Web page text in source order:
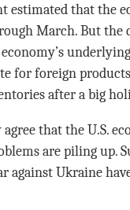
estimated that the
March. But the
for foreign
after a big
that the U.S.
are piling up.
against Ukraine